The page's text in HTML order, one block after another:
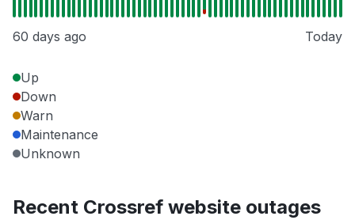
60 days ago Today
Up
Down
Warn
Maintenance
Unknown
Recent Crossref website outages